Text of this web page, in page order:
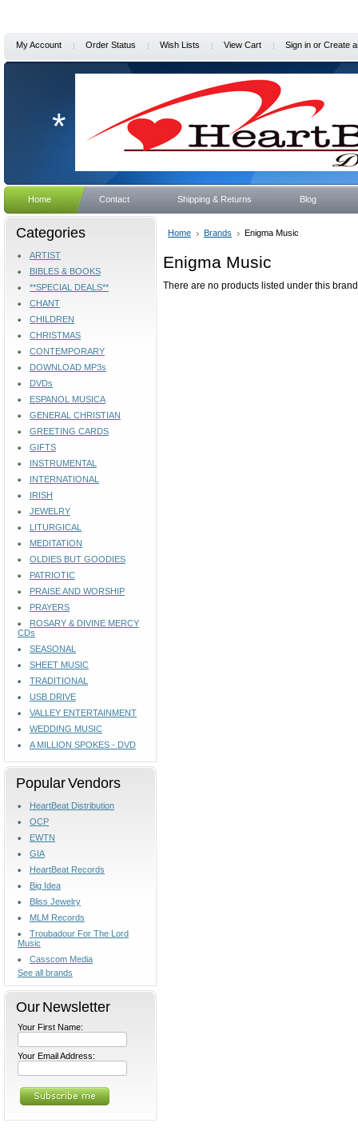
My Account Order Status Wish Lists View Cart Sign in or Create
*
Home Contact Shipping & Returns Blog
Categories
ARTIST
BIBLES & BOOKS
**SPECIAL DEALS**
CHANT
CHILDREN
CHRISTMAS
CONTEMPORARY
DOWNLOAD MP3s
DVDs
ESPANOL MUSICA
GENERAL CHRISTIAN
GREETING CARDS
GIFTS
INSTRUMENTAL
INTERNATIONAL
IRISH
JEWELRY
LITURGICAL
MEDITATION
OLDIES BUT GOODIES
PATRIOTIC
PRAISE AND WORSHIP
PRAYERS
ROSARY & DIVINE MERCY
CDs
SEASONAL
SHEET MUSIC
TRADITIONAL
USB DRIVE
VALLEY ENTERTAINMENT
WEDDING MUSIC
A MILLION SPOKES - DVD
Popular Vendors
HeartBeat Distribution
OCP
EWTN
GIA
HeartBeat Records
Big Idea
Bliss Jewelry
MLM Records
Troubadour For The Lord
Music
Casscom Media
See all brands
Our Newsletter
Your First Name:
Your Email Address:
Home Brands Enigma Music
Enigma Music
There are no products listed under this